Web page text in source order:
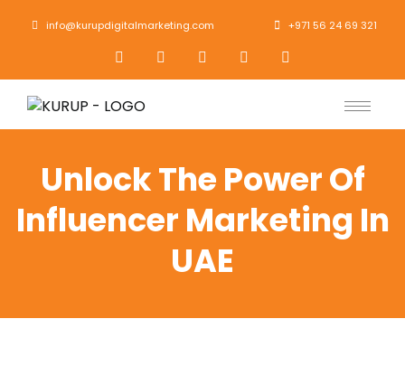
info@kurupdigitalmarketing.com +971 56 24 69 321
Unlock The Power Of
Influencer Marketing In
UAE